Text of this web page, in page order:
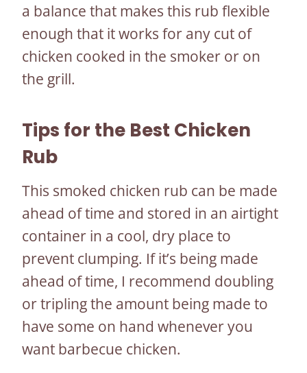
a balance that makes this rub flexible
enough that it works for any cut of
chicken cooked in the smoker or on
the grill.
Tips for the Best Chicken
Rub
This smoked chicken rub can be made
ahead of time and stored in an airtight
container in a cool, dry place to
prevent clumping. If it’s being made
ahead of time, I recommend doubling
or tripling the amount being made to
have some on hand whenever you
want barbecue chicken.